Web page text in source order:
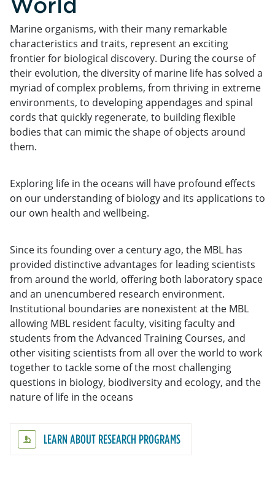
Marine organisms, with their many remarkable
characteristics and traits, represent an exciting
frontier for biological discovery. During the course of
their evolution, the diversity of marine life has solved a
myriad of complex problems, from thriving in extreme
environments, to developing appendages and spinal
cords that quickly regenerate, to building flexible
bodies that can mimic the shape of objects around
them.
Exploring life in the oceans will have profound effects
on our understanding of biology and its applications to
our own health and wellbeing.
Since its founding over a century ago, the MBL has
provided distinctive advantages for leading scientists
from around the world, offering both laboratory space
and an unencumbered research environment.
Institutional boundaries are nonexistent at the MBL
allowing MBL resident faculty, visiting faculty and
students from the Advanced Training Courses, and
other visiting scientists from all over the world to work
together to tackle some of the most challenging
questions in biology, biodiversity and ecology, and the
nature of life in the oceans
LEARN ABOUT RESEARCH PROGRAMS